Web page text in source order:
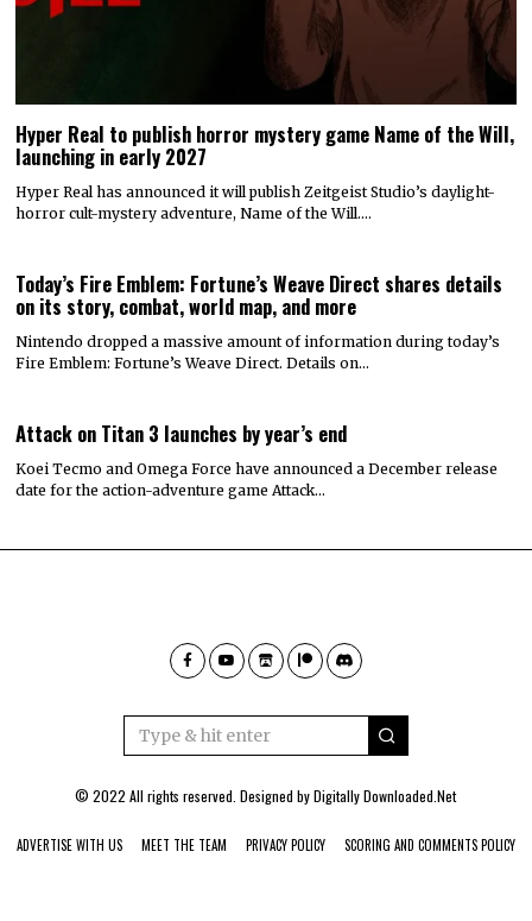
Hyper Real to publish horror mystery game Name of the Will,
launching in early 2027
Hyper Real has announced it will publish Zeitgeist Studio’s daylight-
horror cult-mystery adventure, Name of the Will.…
Today’s Fire Emblem: Fortune’s Weave Direct shares details
on its story, combat, world map, and more
Nintendo dropped a massive amount of information during today’s
Fire Emblem: Fortune’s Weave Direct. Details on…
Attack on Titan 3 launches by year’s end
Koei Tecmo and Omega Force have announced a December release
date for the action-adventure game Attack…
© 2022 All rights reserved. Designed byDigitally Downloaded.Net
ADVERTISE WITH US MEET THE TEAM PRIVACY POLICY SCORING AND COMMENTS POLICY